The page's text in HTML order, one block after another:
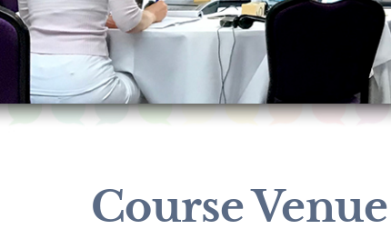
Course Venue